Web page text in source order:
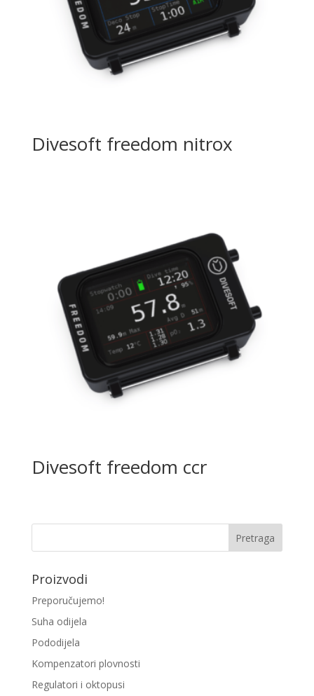
Divesoft freedom nitrox
Divesoft freedom ccr
Proizvodi
Preporučujemo!
Suha odijela
Pododijela
Kompenzatori plovnosti
Regulatori i oktopusi